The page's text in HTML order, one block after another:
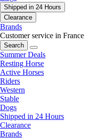
Shipped in 24 Hours
Clearance
Brands
Customer service in France
Search
Summer Deals
Resting Horse
Active Horses
Riders
Western
Stable
Dogs
Shipped in 24 Hours
Clearance
Brands